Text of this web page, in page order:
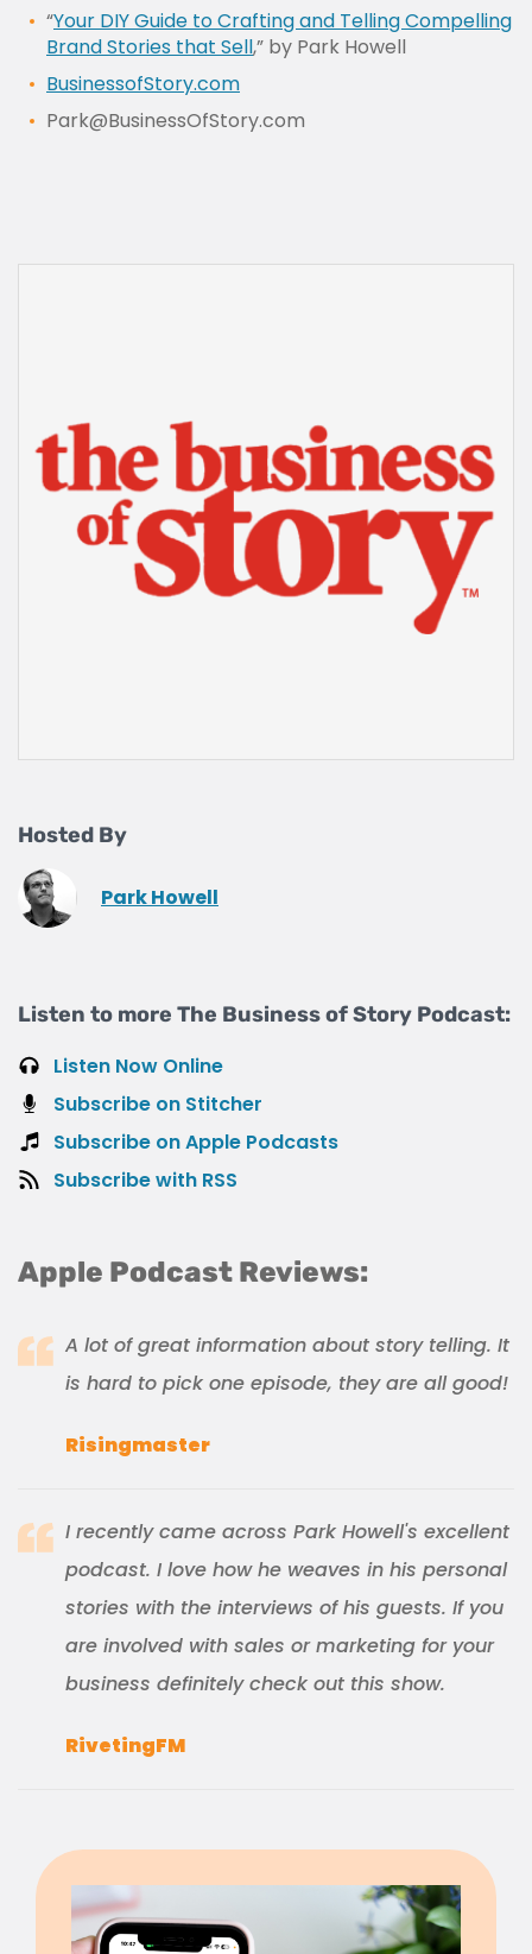
Hosted By
Park Howell
Listen to more The Business of Story Podcast:
Listen Now Online
Subscribe on Stitcher
Subscribe on Apple Podcasts
Subscribe with RSS
Apple Podcast Reviews:
A lot of great information about story telling. It
is hard to pick one episode, they are all good!
Risingmaster
I recently came across Park Howell's excellent
podcast. I love how he weaves in his personal
stories with the interviews of his guests. If you
are involved with sales or marketing for your
business definitely check out this show.
RivetingFM
“Your DIY Guide to Crafting and Telling Compelling
Brand Stories that Sell,” by Park Howell
BusinessofStory.com
Park@BusinessOfStory.com